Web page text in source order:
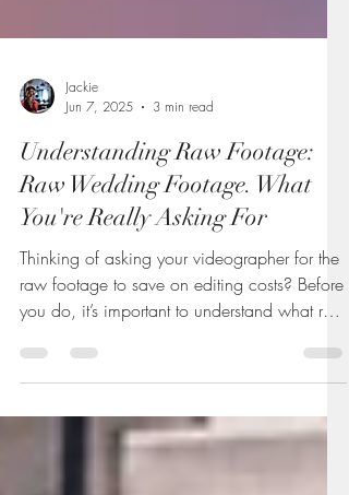
Jun 7, 2025
3 min read
Understanding Raw Footage:
Raw Wedding Footage. What
You're Really Asking For
Thinking of asking your videographer for the
you do, it’s important to understand what raw
video really is—and why it often comes with
extra charges. This guide breaks down the
truth about unedited footage, what you’re